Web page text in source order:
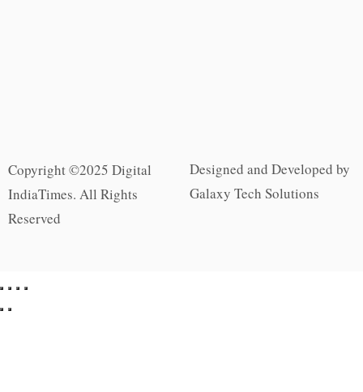
Copyright ©2025 Digital
IndiaTimes. All Rights
Reserved
Designed and Developed by
Galaxy Tech Solutions